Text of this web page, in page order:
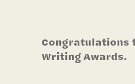
Congratulations
Writing Awards.